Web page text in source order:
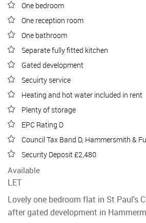
One bedroom
One reception room
One bathroom
Separate fully fitted kitchen
Gated development
Secuirty service
Heating and hot water included in rent
Plenty of storage
EPC Rating D
Council Tax Band D, Hammersmith &
Security Deposit £2,480
Available
LET
Lovely one bedroom flat in St Paul's
after gated development in